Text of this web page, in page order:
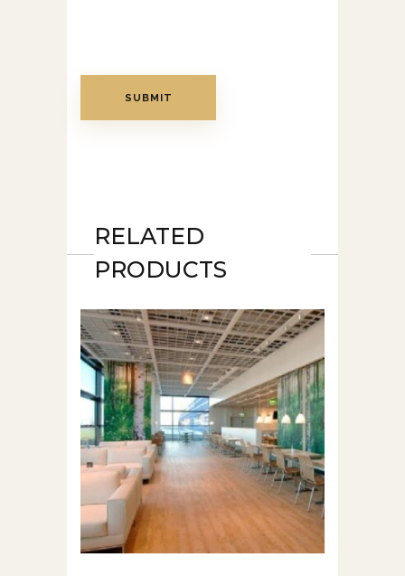
RELATED
PRODUCTS